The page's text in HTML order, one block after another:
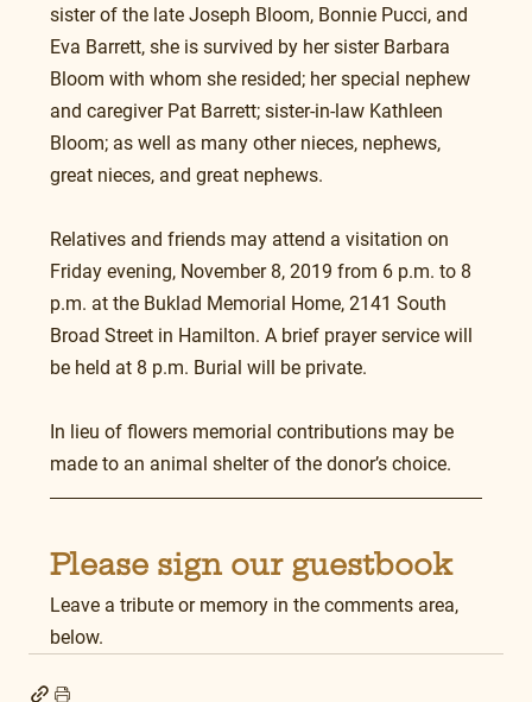
sister of the late Joseph Bloom, Bonnie Pucci, and
Eva Barrett, she is survived by her sister Barbara
Bloom with whom she resided; her special nephew
and caregiver Pat Barrett; sister-in-law Kathleen
Bloom; as well as many other nieces, nephews,
great nieces, and great nephews.
Relatives and friends may attend a visitation on
Friday evening, November 8, 2019 from 6 p.m. to 8
p.m. at the Buklad Memorial Home, 2141 South
Broad Street in Hamilton. A brief prayer service will
be held at 8 p.m. Burial will be private.
In lieu of flowers memorial contributions may be
made to an animal shelter of the donor’s choice.
Please sign our guestbook
Leave a tribute or memory in the comments area,
below.